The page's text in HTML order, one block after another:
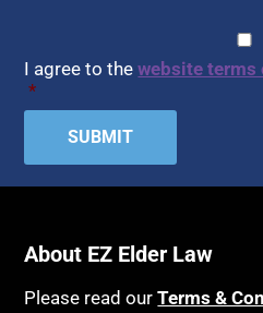
I agree to thewebsite terms
*
About EZ Elder Law
Please read ourTerms &